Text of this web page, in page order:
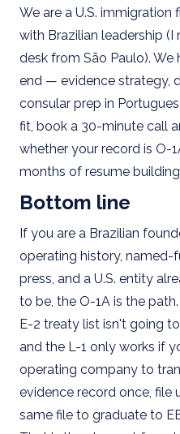
We are a U.S.
with Brazilian leadership (I
desk from São Paulo).
end — evidence strategy,
consular prep in
fit, book a 30-minute call
whether your record is O-
months of resume
Bottom line
If you are a Brazilian
operating history, named-
press, and a U.S. entity
to be, the O-1A is the
E-2 treaty list isn't going
and the L-1 only works if
operating company to
evidence record once, file
same file to graduate to